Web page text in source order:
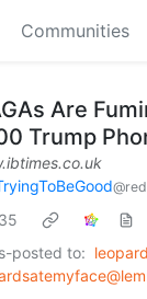
Communities
Are
Trump
posted to: